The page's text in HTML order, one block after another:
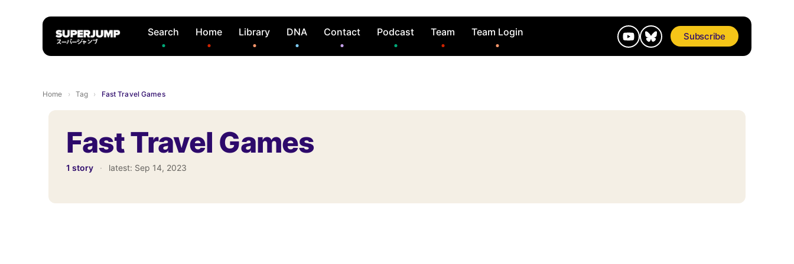
Search Home Library DNA Contact Podcast Team Team Login Subscribe
Home › Tag › Fast Travel Games
Fast Travel Games
1 story · latest: Sep 14, 2023